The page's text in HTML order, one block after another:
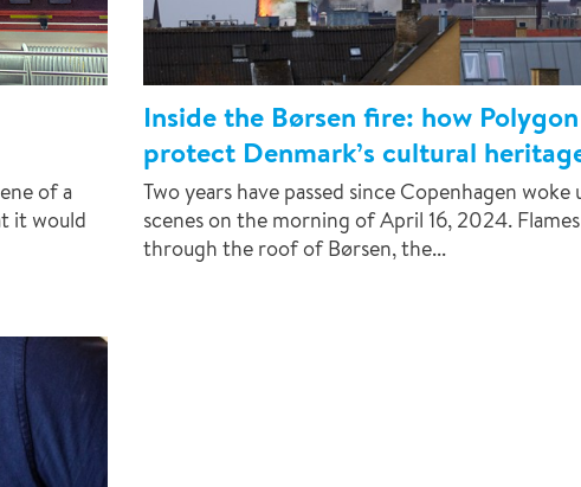
of a
it would
Inside the Børsen fire: how
protect Denmark’s cultural
Two years have passed since Copenhagen
scenes on the morning of April 16, 2024.
through the roof of Børsen, the...